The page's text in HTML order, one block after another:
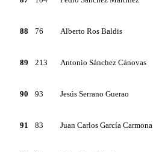
88 76 Alberto Ros Baldis
89 213 Antonio Sánchez Cánovas
90 93 Jesús Serrano Guerao
91 83 Juan Carlos García Carmona